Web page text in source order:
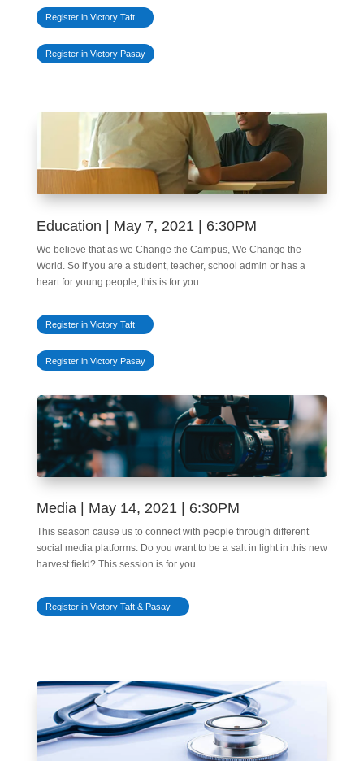
Register in Victory Taft
Register in Victory Pasay
Education | May 7, 2021 | 6:30PM
We believe that as we Change the Campus, We Change the
World. So if you are a student, teacher, school admin or has a
heart for young people, this is for you.
Register in Victory Taft
Register in Victory Pasay
Media | May 14, 2021 | 6:30PM
This season cause us to connect with people through different
social media platforms. Do you want to be a salt in light in this new
harvest field? This session is for you.
Register in Victory Taft & Pasay